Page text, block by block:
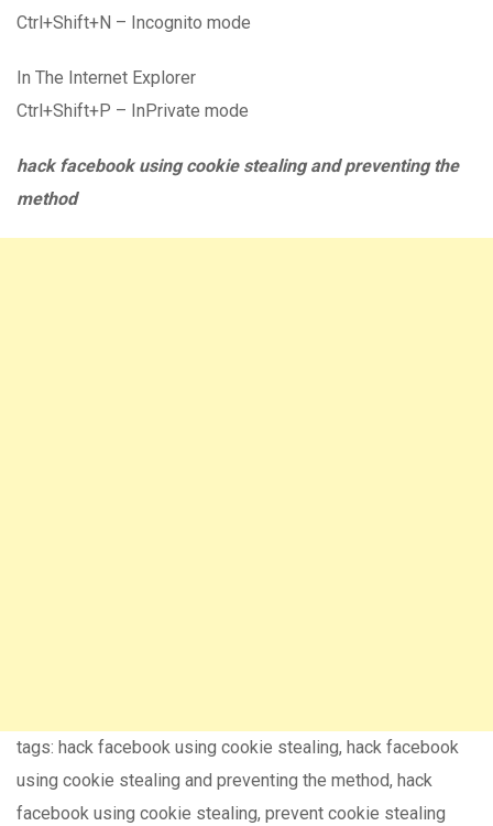
Ctrl+Shift+N – Incognito mode
In The Internet Explorer
Ctrl+Shift+P – InPrivate mode
hack facebook using cookie stealing and preventing the
method
tags: hack facebook using cookie stealing, hack facebook
using cookie stealing and preventing the method, hack
facebook using cookie stealing, prevent cookie stealing